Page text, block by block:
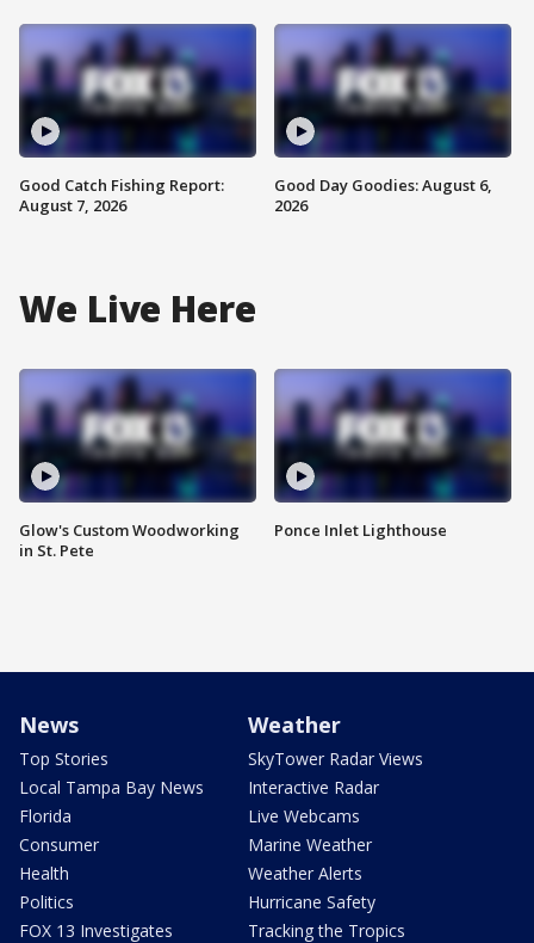
Good Catch Fishing Report:
August 7, 2026
Good Day Goodies: August 6,
2026
We Live Here
Glow's Custom Woodworking
in St. Pete
Ponce Inlet Lighthouse
News
Top Stories
Local Tampa Bay News
Florida
Consumer
Health
Politics
FOX 13 Investigates
Weather
SkyTower Radar Views
Interactive Radar
Live Webcams
Marine Weather
Weather Alerts
Hurricane Safety
Tracking the Tropics